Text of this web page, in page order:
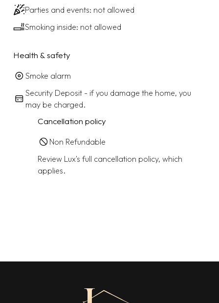
Parties and events: not allowed
Smoking inside: not allowed
Health & safety
Smoke alarm
Security Deposit - if you damage the home, you
may be charged.
Cancellation policy
Non Refundable
Review Lux's full cancellation policy, which
applies.